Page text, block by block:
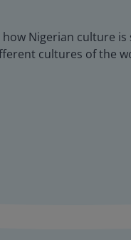
Nigerian culture
cultures of the